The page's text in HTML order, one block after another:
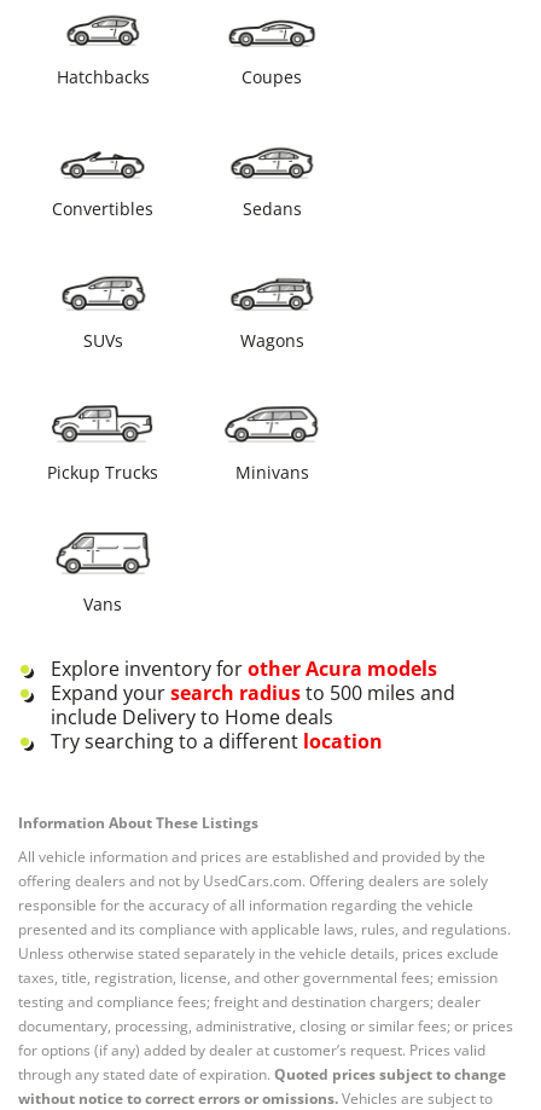
Hatchbacks Coupes
Convertibles Sedans
SUVs Wagons
Pickup Trucks Minivans
Vans
Explore inventory forotherAcura models
Expand yoursearch radiusto 500 miles and
include Delivery to Home deals
Try searching to a different location
Information About These Listings
All vehicle information and prices are established and provided by the
offering dealers and not by UsedCars.com. Offering dealers are solely
responsible for the accuracy of all information regarding the vehicle
presented and its compliance with applicable laws, rules, and regulations.
Unless otherwise stated separately in the vehicle details, prices exclude
taxes, title, registration, license, and other governmental fees; emission
testing and compliance fees; freight and destination chargers; dealer
documentary, processing, administrative, closing or similar fees; or prices
for options (if any) added by dealer at customer’s request. Prices valid
through any stated date of expiration. Quoted prices subject to change
without notice to correct errors or omissions.Vehicles are subject to